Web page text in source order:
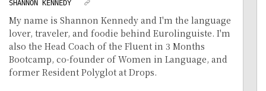
SHANNON KENNEDY
My name is Shannon Kennedy and I'm the language
lover, traveler, and foodie behind Eurolinguiste. I'm
also the Head Coach of the Fluent in 3 Months
Bootcamp, co-founder of Women in Language, and
former Resident Polyglot at Drops.